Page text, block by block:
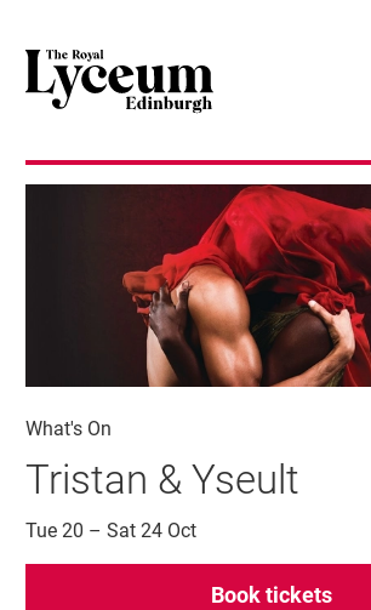
Tristan & Yseult
What's On
Tue 20 –Sat 24 Oct
Book tickets